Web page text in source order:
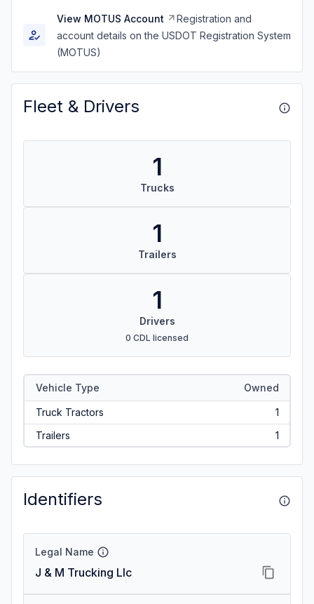
View MOTUS Account
Registration and
account details on the USDOT Registration System
(MOTUS)
Fleet & Drivers
1
Trucks
1
Trailers
1
Drivers
0 CDL licensed
Vehicle Type Owned
Truck Tractors
1
Trailers
1
Identifiers
Legal Name
J & M Trucking Llc